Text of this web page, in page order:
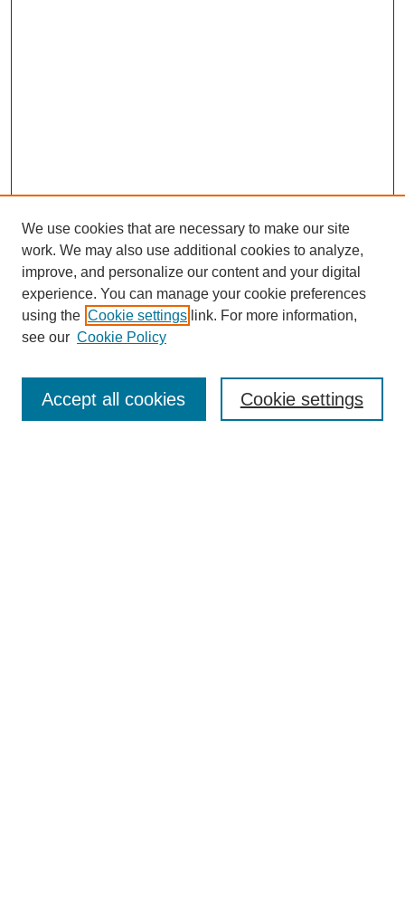
Enter search terms:
We use cookies that are necessary to make our site
work. We may also use additional cookies to analyze,
improve, and personalize our content and your digital
experience. You can manage your cookie preferences
using the Cookie settings link. For more information,
see our Cookie Policy
Cookie settings
Accept all cookies